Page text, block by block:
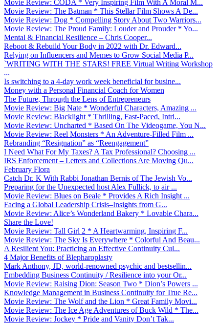
Movie Review: CODA * Very Inspiring Film With A Moral M...
Movie Review: The Batman * This Stellar Film Shows A De...
Movie Review: Dog * Compelling Story About Two Warriors...
Movie Review: The Proud Family: Louder and Prouder * Yo...
Mental & Financial Resilience – Chris Cooper...
Reboot & Rebuild Your Body in 2022 with Dr. Edward...
Relying on Influencers and Memes to Grow Social Media P...
`WRITING WITH THE STARS! FREE Virtual Writing Workshop
...
Is switching to a 4-day work week beneficial for busine...
Money with a Personal Financial Coach for Women
The Future, Through the Lens of Entrepreneurs
Movie Review: Big Nate * Wonderful Characters, Amazing ...
Movie Review: Blacklight * Thrilling, Fast-Paced, Intri...
Movie Review: Uncharted * Based On The Videogame, You N...
Movie Review: Reel Monsters * An Adventure-Filled Film ...
Rebranding “Resignation” as “Reengagement”
I Need What For My Taxes? A Tax Professional? Choosing ...
IRS Enforcement – Letters and Collections Are Moving Qu...
February Flora
Catch Dr. K With Rabbi Jonathan Bernis of The Jewish Vo...
Preparing for the Unexpected host Alex Fullick, to air ...
Movie Review: Blues on Beale * Provides A Rich Insight ...
Facing a Global Leadership Crisis–Insights from G...
Movie Review: Alice’s Wonderland Bakery * Lovable Chara...
Share the Love!
Movie Review: Tall Girl 2 * A Heartwarming, Inspiring F...
Movie Review: The Sky Is Everywhere * Colorful And Beau...
A Resilient You: Practicing an Effective Continuity Cul...
4 Major Benefits of Blepharoplasty
Mark Anthony, JD, world-renowned psychic and bestsellin...
Embedding Business Continuity / Resilience into your Or...
Movie Review: Raising Dion: Season Two * Dion’s Powers ...
Knowledge Management in Business Continuity for True Re...
Movie Review: The Wolf and the Lion * Great Family Movi...
Movie Review: The Ice Age Adventures of Buck Wild * The...
Movie Review: Jockey * Pride and Vanity Don’t Tak...